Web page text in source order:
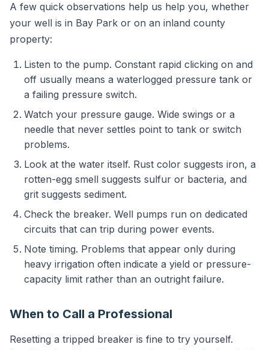
A few quick observations help us help you, whether
your well is in Bay Park or on an inland county
property:
Listen to the pump. Constant rapid clicking on and
off usually means a waterlogged pressure tank or
a failing pressure switch.
Watch your pressure gauge. Wide swings or a
needle that never settles point to tank or switch
problems.
Look at the water itself. Rust color suggests iron, a
rotten-egg smell suggests sulfur or bacteria, and
grit suggests sediment.
Check the breaker. Well pumps run on dedicated
circuits that can trip during power events.
Note timing. Problems that appear only during
heavy irrigation often indicate a yield or pressure-
capacity limit rather than an outright failure.
When to Call a Professional
Resetting a tripped breaker is fine to try yourself.